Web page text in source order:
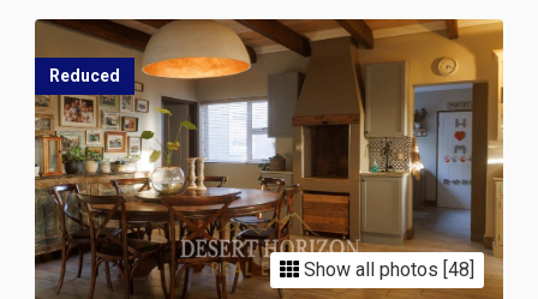
Reduced
Show all photos [48]